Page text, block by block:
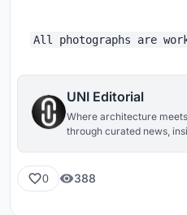
All photographs are
UNI Editorial
Where architecture
through curated news,
0 388